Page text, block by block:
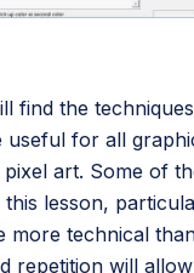
find the
useful for all
art. Some of
lesson,
more technical
repetition will